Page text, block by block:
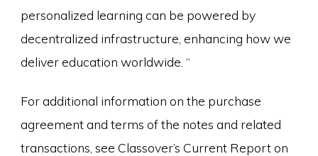
personalized learning can be powered by
decentralized infrastructure, enhancing how we
deliver education worldwide. “
For additional information on the purchase
agreement and terms of the notes and related
transactions, see Classover’s Current Report on